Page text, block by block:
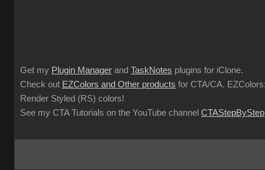
Get my Plugin Manager and TaskNotes plugins for iClone.
Check out EZColors and Other products for CTA/CA.
Render Styled (RS) colors!
See my CTA Tutorials on the YouTube channel CTAStepByStep